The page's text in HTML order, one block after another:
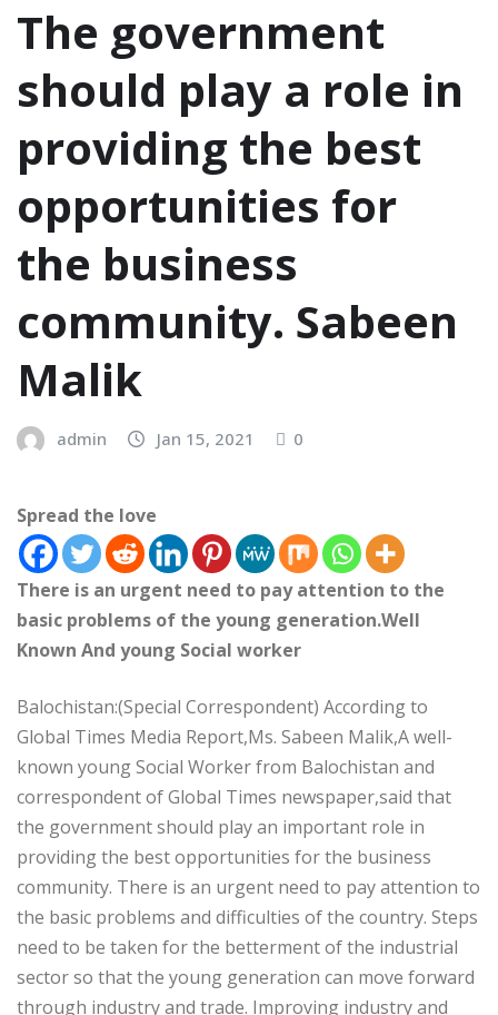
The government
should play a role in
providing the best
opportunities for
the business
community. Sabeen
Malik
admin Jan 15, 2021 0
Spread the love
There is an urgent need to pay attention to the
basic problems of the young generation.Well
Known And young Social worker
Balochistan:(Special Correspondent) According to
Global Times Media Report,Ms. Sabeen Malik,A well-
known young Social Worker from Balochistan and
correspondent of Global Times newspaper,said that
the government should play an important role in
providing the best opportunities for the business
community. There is an urgent need to pay attention to
the basic problems and difficulties of the country. Steps
need to be taken for the betterment of the industrial
sector so that the young generation can move forward
through industry and trade. Improving industry and